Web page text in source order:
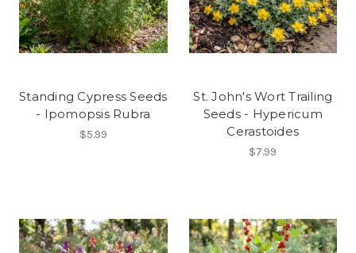
Standing Cypress Seeds
- Ipomopsis Rubra
$5.99
St. John's Wort Trailing
Seeds - Hypericum
Cerastoides
$7.99